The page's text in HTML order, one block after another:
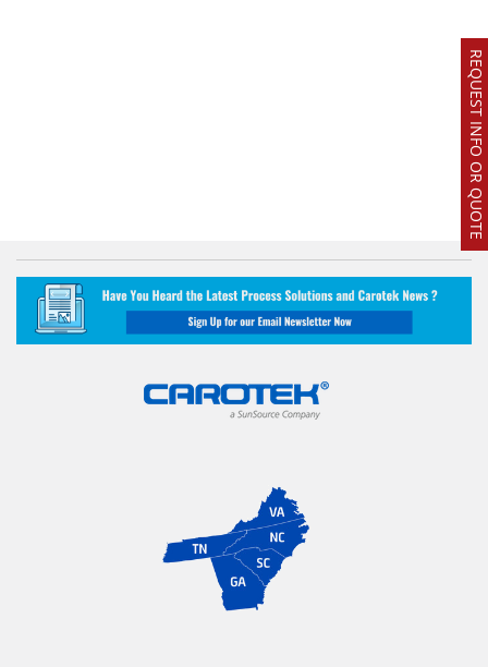
REQUEST INFO OR QUOTE